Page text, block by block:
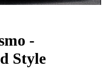
-
Style